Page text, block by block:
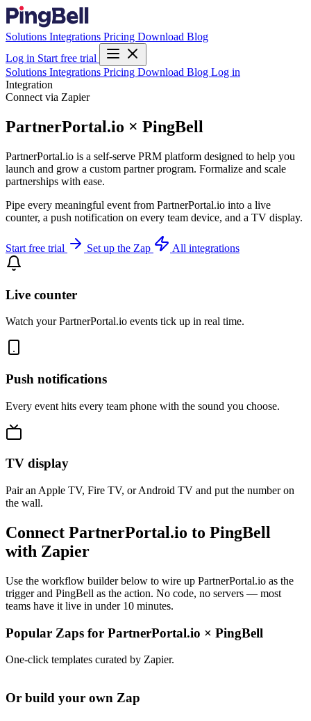
Solutions Integrations Pricing Download Blog
Log in Start free trial
Solutions Integrations Pricing Download Blog Log in
Integration
Connect via Zapier
PartnerPortal.io × PingBell
PartnerPortal.io is a self-serve PRM platform designed to help you
launch and grow a custom partner program. Formalize and scale
partnerships with ease.
Pipe every meaningful event from PartnerPortal.io into a live
counter, a push notification on every team device, and a TV display.
Start free trial Set up the Zap All integrations
Live counter
Watch your PartnerPortal.io events tick up in real time.
Push notifications
Every event hits every team phone with the sound you choose.
TV display
Pair an Apple TV, Fire TV, or Android TV and put the number on
the wall.
Connect PartnerPortal.io to PingBell
with Zapier
Use the workflow builder below to wire up PartnerPortal.io as the
trigger and PingBell as the action. No code, no servers — most
teams have it live in under 10 minutes.
Popular Zaps for PartnerPortal.io × PingBell
One-click templates curated by Zapier.
Or build your own Zap